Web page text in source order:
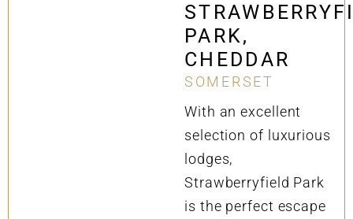
PARK,
CHEDDAR
SOMERSET
With an excellent
selection of luxurious
lodges,
Strawberryfield Park
is the perfect escape